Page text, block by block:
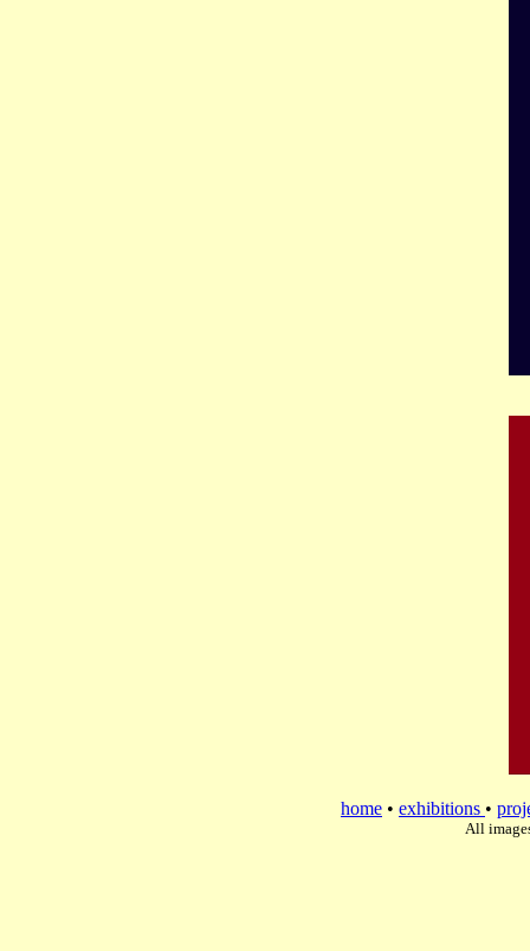
home • exhibitions •
All